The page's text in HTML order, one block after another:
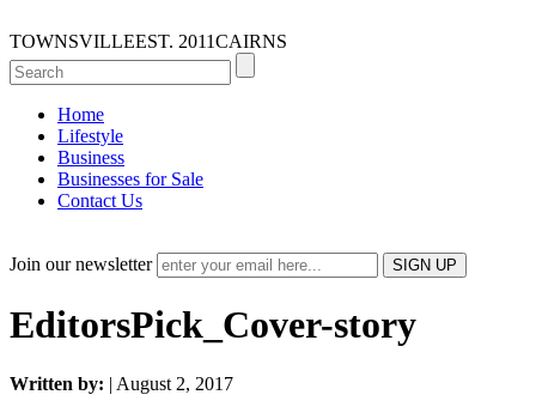
TOWNSVILLEEST. 2011CAIRNS
Home
Lifestyle
Business
Businesses for Sale
Contact Us
Join our newsletter
EditorsPick_Cover-story
Written by: | August 2, 2017